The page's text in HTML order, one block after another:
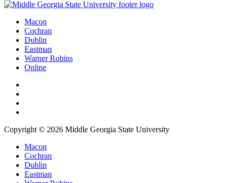
Macon
Cochran
Dublin
Eastman
Warner Robins
Online
Copyright © 2026 Middle Georgia State University
Macon
Cochran
Dublin
Eastman